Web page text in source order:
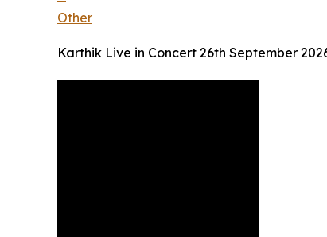
Other
Karthik Live in Concert 26th September